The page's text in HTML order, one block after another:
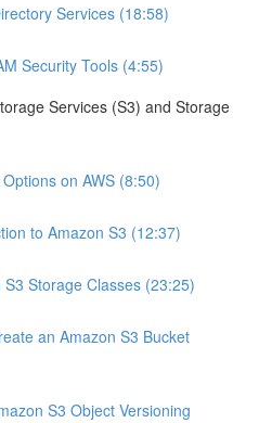
Services (18:58)
Security Tools (4:55)
Services (S3) and Storage
on AWS (8:50)
to Amazon S3 (12:37)
Storage Classes (23:25)
an Amazon S3 Bucket
S3 Object Versioning